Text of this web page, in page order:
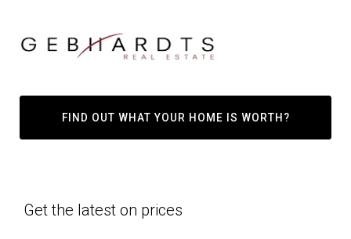
FIND OUT WHAT YOUR HOME IS WORTH?
Get the latest on prices